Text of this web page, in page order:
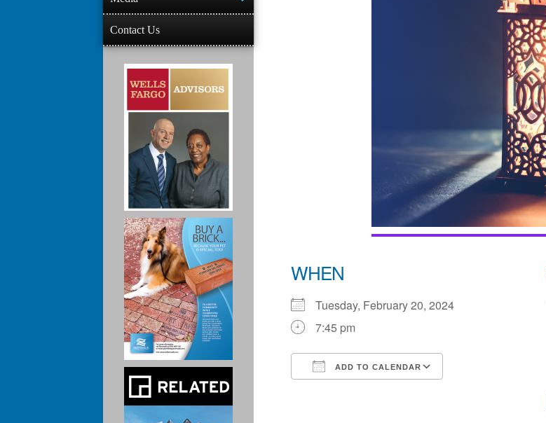
WHEN
Tuesday, February 20, 2024
7:45 pm
ADD TO CALENDAR
Contact Us